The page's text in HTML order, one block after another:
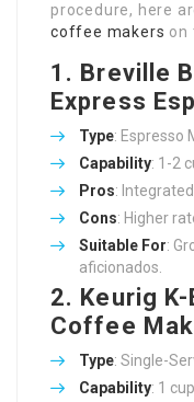
procedure, here
coffee makers on
1. Breville
Express
Type: Espresso
Capability: 1-2
Pros:
Cons: Higher
Suitable For:
aficionados.
2. Keurig
Coffee
Type: Single-
Capability: 1 cup